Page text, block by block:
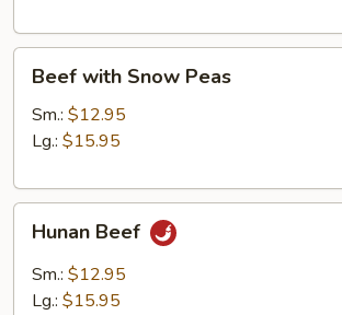
with
Snow
Peas
Beef with Snow Peas
Sm.: $12.95
Lg.: $15.95
Beef
Hunan Beef
Sm.: $12.95
Lg.: $15.95